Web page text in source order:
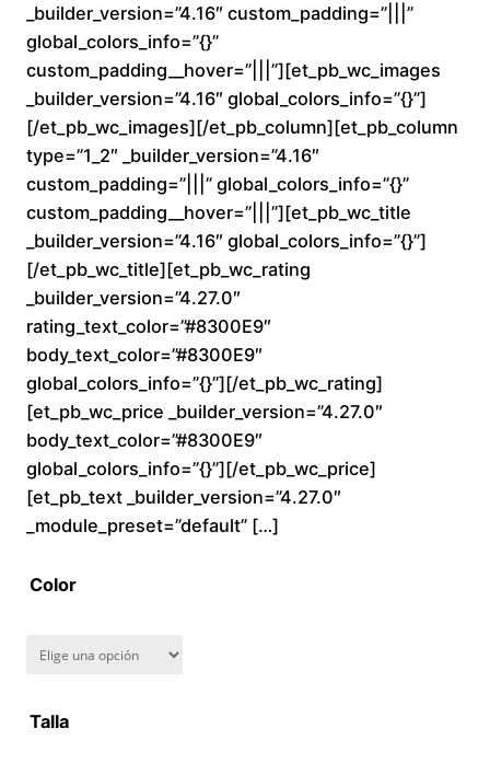
.
0
0
t
h
r
u
g
h
_builder_version=”4.16″ custom_padding=”|||”
global_colors_info=”{}”
custom_padding__hover=”|||”][et_pb_wc_images
_builder_version=”4.16″ global_colors_info=”{}”]
[/et_pb_wc_images][/et_pb_column][et_pb_column
type=”1_2″ _builder_version=”4.16″
custom_padding=”|||” global_colors_info=”{}”
custom_padding__hover=”|||”][et_pb_wc_title
_builder_version=”4.16″ global_colors_info=”{}”]
[/et_pb_wc_title][et_pb_wc_rating
_builder_version=”4.27.0″
rating_text_color=”#8300E9″
body_text_color=”#8300E9″
global_colors_info=”{}”][/et_pb_wc_rating]
[et_pb_wc_price _builder_version=”4.27.0″
body_text_color=”#8300E9″
global_colors_info=”{}”][/et_pb_wc_price]
[et_pb_text _builder_version=”4.27.0″
_module_preset=”default” […]
Color
Talla